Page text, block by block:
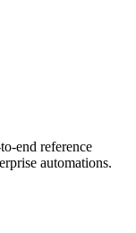
end reference
automations.